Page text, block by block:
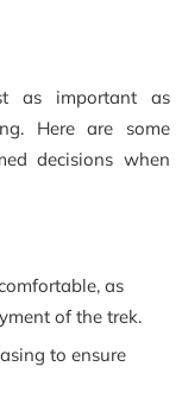
as important as
Here are some
decisions when
as
of the trek.
to ensure